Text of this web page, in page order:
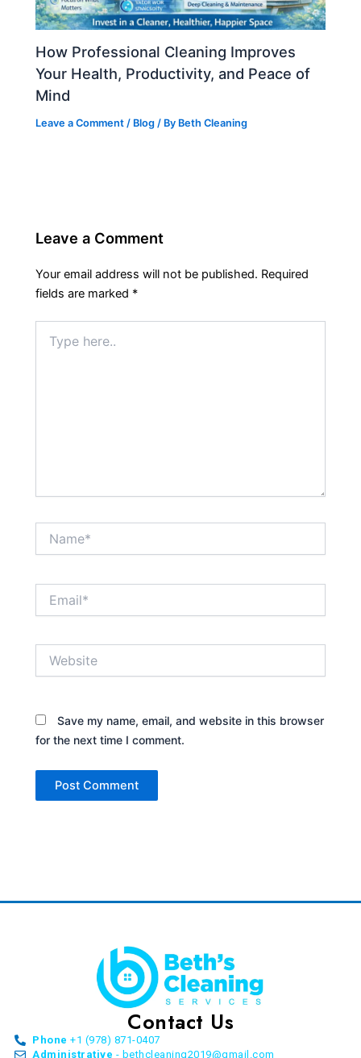
How Professional Cleaning Improves
Your Health, Productivity, and Peace of
Mind
Leave a Comment / Blog / By Beth Cleaning
Leave a Comment
Your email address will not be published. Required
fields are marked *
here..
Save my name, email, and website in this browser
for the next time I comment.
Contact Us
Phone +1 (978) 871-0407
Administrative - bethcleaning2019@gmail.com